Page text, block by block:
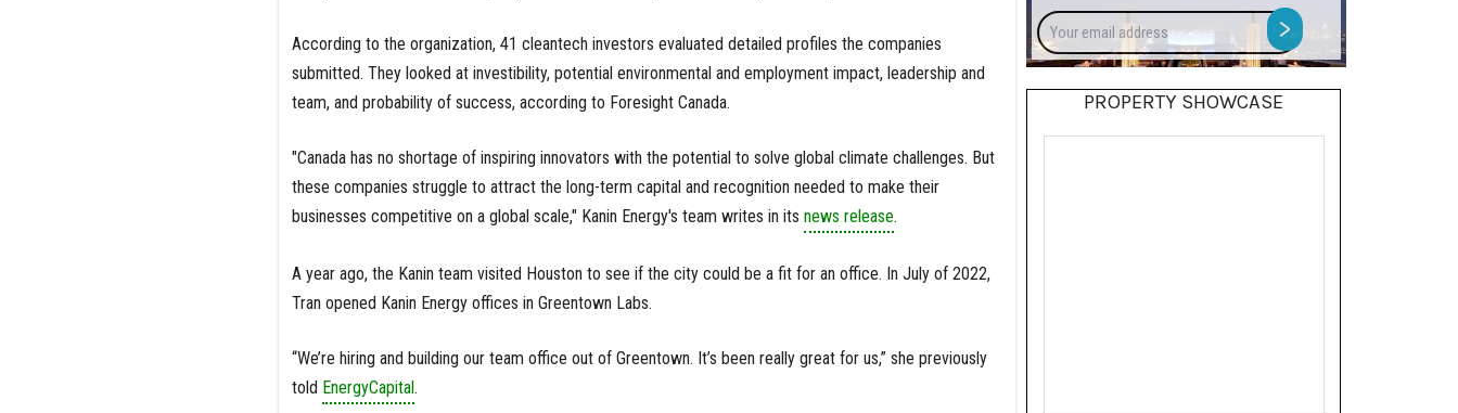
According to the organization, 41 cleantech investors evaluated detailed profiles the companies
submitted. They looked at investibility, potential environmental and employment impact, leadership and
team, and probability of success, according to Foresight Canada.
"Canada has no shortage of inspiring innovators with the potential to solve global climate challenges. But
these companies struggle to attract the long-term capital and recognition needed to make their
businesses competitive on a global scale," Kanin Energy's team writes in its news release.
A year ago, the Kanin team visited Houston to see if the city could be a fit for an office. In July of 2022,
Tran opened Kanin Energy offices in Greentown Labs.
“We’re hiring and building our team office out of Greentown. It’s been really great for us,” she previously
told EnergyCapital.
Your
email
address
>
PROPERTY SHOWCASE